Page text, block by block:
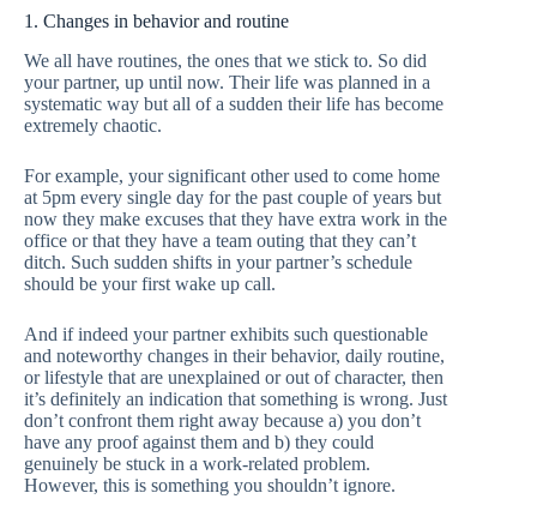
1. Changes in behavior and routine
We all have routines, the ones that we stick to. So did
your partner, up until now. Their life was planned in a
systematic way but all of a sudden their life has become
extremely chaotic.
For example, your significant other used to come home
at 5pm every single day for the past couple of years but
now they make excuses that they have extra work in the
office or that they have a team outing that they can’t
ditch. Such sudden shifts in your partner’s schedule
should be your first wake up call.
And if indeed your partner exhibits such questionable
and noteworthy changes in their behavior, daily routine,
or lifestyle that are unexplained or out of character, then
it’s definitely an indication that something is wrong. Just
don’t confront them right away because a) you don’t
have any proof against them and b) they could
genuinely be stuck in a work-related problem.
However, this is something you shouldn’t ignore.